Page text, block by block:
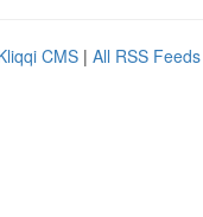
CMS | All RSS Feeds